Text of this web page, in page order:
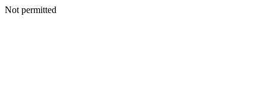
Not permitted